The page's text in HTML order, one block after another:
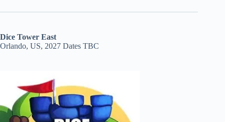
Dice Tower East
Orlando, US, 2027 Dates TBC